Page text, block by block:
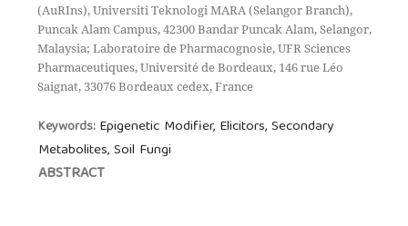
(AuRIns), Universiti Teknologi MARA (Selangor Branch),
Puncak Alam Campus, 42300 Bandar Puncak Alam, Selangor,
Malaysia; Laboratoire de Pharmacognosie, UFR Sciences
Pharmaceutiques, Université de Bordeaux, 146 rue Léo
Saignat, 33076 Bordeaux cedex, France
Keywords: Epigenetic Modifier, Elicitors, Secondary
Metabolites, Soil Fungi
ABSTRACT